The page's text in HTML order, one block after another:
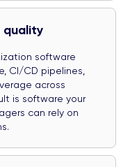
quality
software
CI/CD pipelines,
across
is software your
can rely on